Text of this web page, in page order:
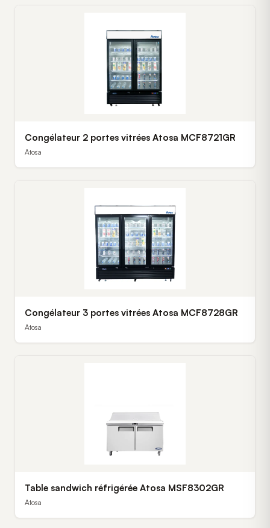
Congélateur 2 portes vitrées Atosa MCF8721GR
Atosa
Congélateur 3 portes vitrées Atosa MCF8728GR
Atosa
Table sandwich réfrigérée Atosa MSF8302GR
Atosa